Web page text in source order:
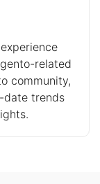
related
community,
date trends